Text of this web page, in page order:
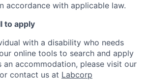
accordance with applicable law.
to apply
with a disability who needs
online tools to search and apply
an accommodation, please visit our
or contact us at Labcorp